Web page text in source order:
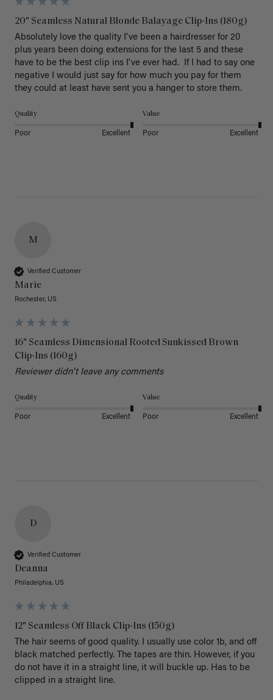
20" Seamless Natural Blonde Balayage Clip-Ins (180g)
Absolutely love the quality I've been a hairdresser for 20
plus years been doing extensions for the last 5 and these
have to be the best clip ins I've ever had.  If I had to say one
negative I would just say for how much you pay for them
they could at least have sent you a hanger to store them.
Quality
Poor Excellent
Value
Poor Excellent
M
Verified Customer
Marie
Rochester, US
16" Seamless Dimensional Rooted Sunkissed Brown
Clip-Ins (160g)
Reviewer didn't leave any comments
Quality
Poor Excellent
Value
Poor Excellent
D
Verified Customer
Deanna
Philadelphia, US
12" Seamless Off Black Clip-Ins (150g)
The hair seems of good quality. I usually use color 1b, and off
black matched perfectly. The tapes are thin. However, if you
do not have it in a straight line, it will buckle up. Has to be
clipped in a straight line.